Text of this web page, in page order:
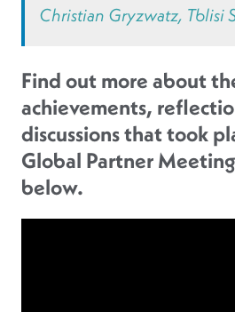
Christian Gryzwatz, Tblisi
Find out more about
achievements,
discussions that took
Global Partner
below.